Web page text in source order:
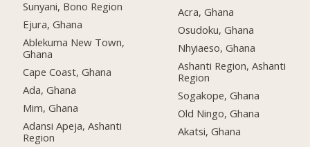
Sunyani, Bono Region
Ejura, Ghana
Ablekuma New Town,
Ghana
Cape Coast, Ghana
Ada, Ghana
Mim, Ghana
Adansi Apeja, Ashanti
Region
Acra, Ghana
Osudoku, Ghana
Nhyiaeso, Ghana
Ashanti Region, Ashanti
Region
Sogakope, Ghana
Old Ningo, Ghana
Akatsi, Ghana